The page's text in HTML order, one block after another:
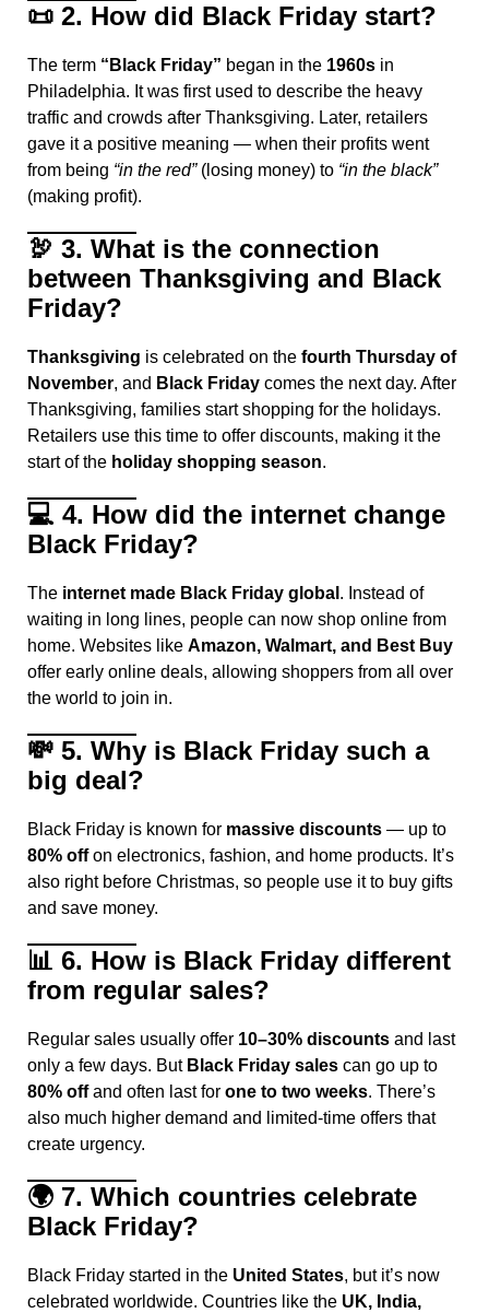
📜 2. How did Black Friday start?
The term “Black Friday” began in the 1960s in
Philadelphia. It was first used to describe the heavy
traffic and crowds after Thanksgiving. Later, retailers
gave it a positive meaning — when their profits went
from being “in the red”(losing money) to “in the black”
(making profit).
🦃 3. What is the connection
between Thanksgiving and Black
Friday?
Thanksgiving is celebrated on the fourth Thursday of
November, and Black Friday comes the next day. After
Thanksgiving, families start shopping for the holidays.
Retailers use this time to offer discounts, making it the
start of the holiday shopping season.
💻 4. How did the internet change
Black Friday?
The internet made Black Friday global . Instead of
waiting in long lines, people can now shop online from
home. Websites like Amazon, Walmart, and Best Buy
offer early online deals, allowing shoppers from all over
the world to join in.
💸 5. Why is Black Friday such a
big deal?
Black Friday is known for massive discounts — up to
80% offon electronics, fashion, and home products. It’s
also right before Christmas, so people use it to buy gifts
and save money.
📊 6. How is Black Friday different
from regular sales?
Regular sales usually offer 10–30% discounts and last
only a few days. But Black Friday sales can go up to
80% offand often last for one to two weeks. There’s
also much higher demand and limited-time offers that
create urgency.
🌍 7. Which countries celebrate
Black Friday?
Black Friday started in the United States, but it’s now
celebrated worldwide. Countries like the UK, India,